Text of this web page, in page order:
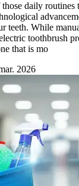
daily routines
teeth. While
toothbrush
that is mo
2026